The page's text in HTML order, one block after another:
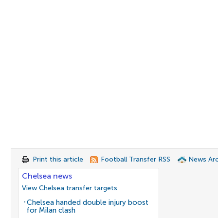
Print this article Football Transfer RSS News
Chelsea news
View Chelsea transfer targets
Chelsea handed double injury boost
for Milan clash